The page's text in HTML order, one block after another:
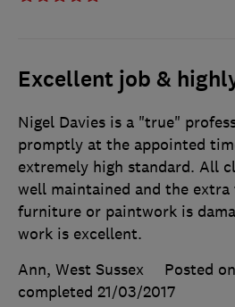
Excellent job &
Nigel Davies is a "true"
promptly at the appointed
extremely high standard. All
well maintained and the extra
furniture or paintwork is
work is excellent.
Ann, West Sussex
Posted
completed 21/03/2017